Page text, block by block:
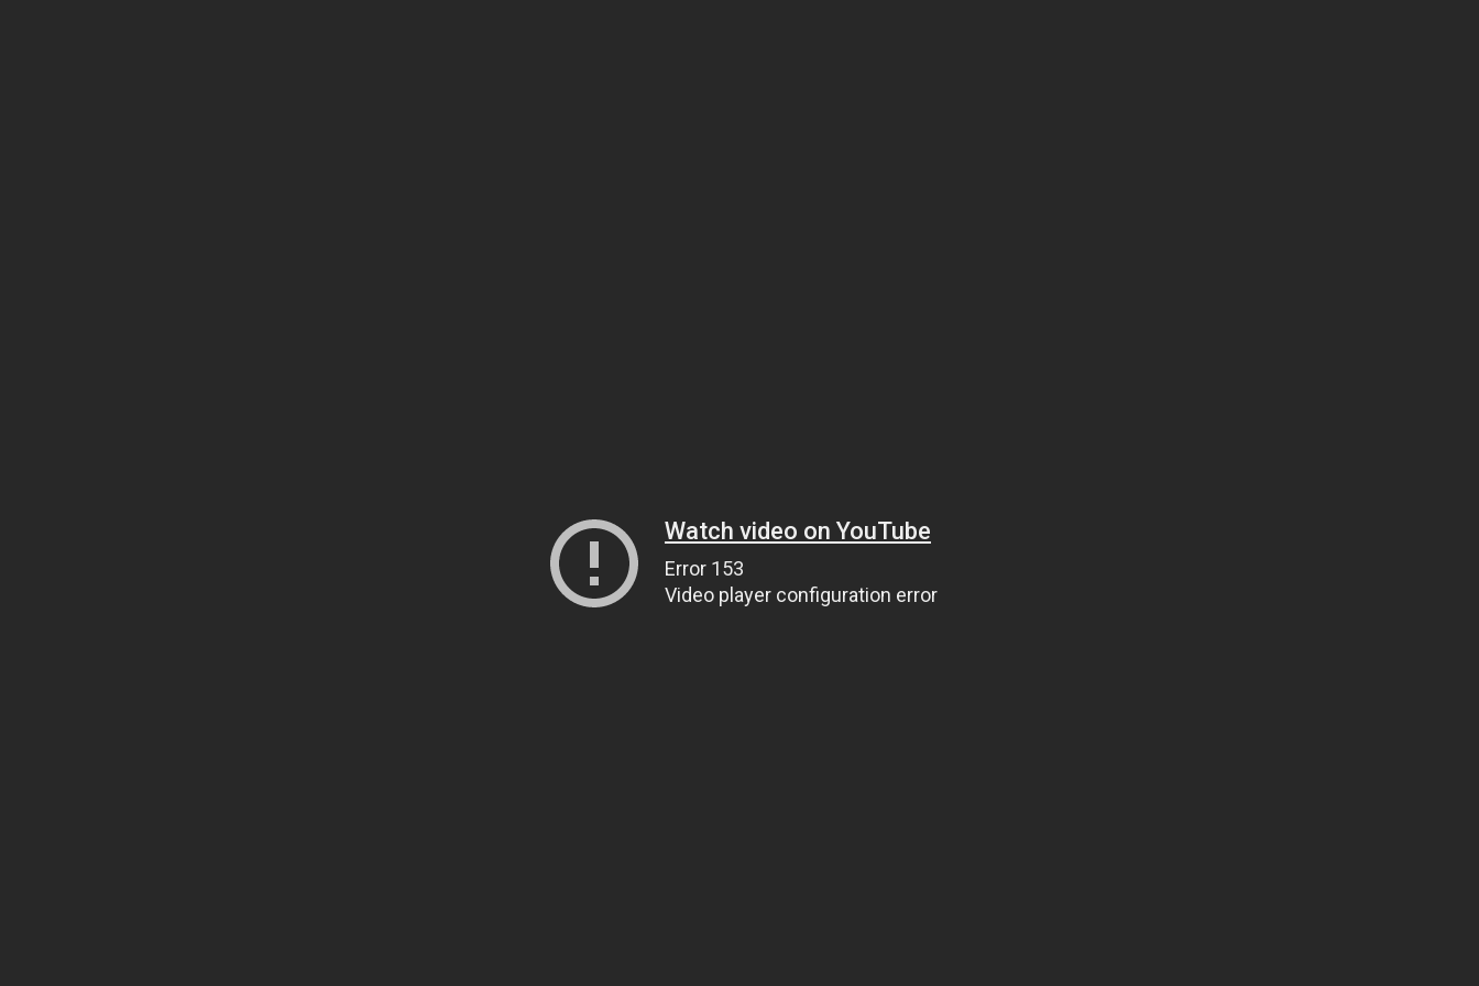
Watch video on YouTube
Error 153
Video player configuration error